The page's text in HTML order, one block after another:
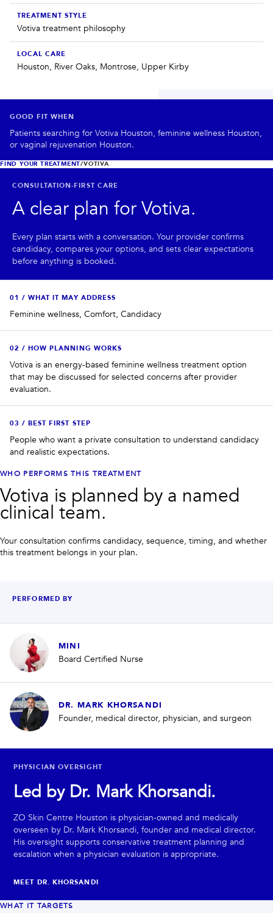
QUICK LINKS
SHOP STORE
RESULTS SKIN QUIZ ABOUT US
TREATMENT STYLE
Votiva treatment philosophy
LOCAL CARE
Houston, River Oaks, Montrose, Upper Kirby
GOOD FIT WHEN
Patients searching for Votiva Houston, feminine wellness Houston,
or vaginal rejuvenation Houston.
FIND YOUR TREATMENT/VOTIVA
CONSULTATION-FIRST CARE
A clear plan forVotiva.
Every plan starts with a conversation. Your provider confirms
candidacy, compares your options, and sets clear expectations
before anything is booked.
01 / WHAT IT MAY ADDRESS
Feminine wellness, Comfort, Candidacy
02 / HOW PLANNING WORKS
Votiva is an energy-based feminine wellness treatment option
that may be discussed for selected concerns after provider
evaluation.
03 / BEST FIRST STEP
People who want a private consultation to understand candidacy
and realistic expectations.
WHO PERFORMS THIS TREATMENT
Votiva is planned by a named
clinical team.
Your consultation confirms candidacy, sequence, timing, and whether
this treatment belongs in your plan.
PERFORMED BY
MINI
Board Certified Nurse
DR. MARK KHORSANDI
Founder, medical director, physician, and surgeon
PHYSICIAN OVERSIGHT
Led by Dr. Mark Khorsandi.
ZO Skin Centre Houston is physician-owned and medically
overseen by Dr. Mark Khorsandi, founder and medical director.
His oversight supports conservative treatment planning and
escalation when a physician evaluation is appropriate.
MEET DR. KHORSANDI
WHAT IT TARGETS